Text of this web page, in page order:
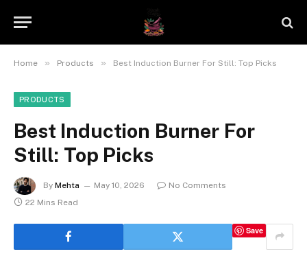
Home » Products » Best Induction Burner For Still: Top Picks
PRODUCTS
Best Induction Burner For
Still: Top Picks
By Mehta May 10, 2026
No Comments
22 Mins Read
Save